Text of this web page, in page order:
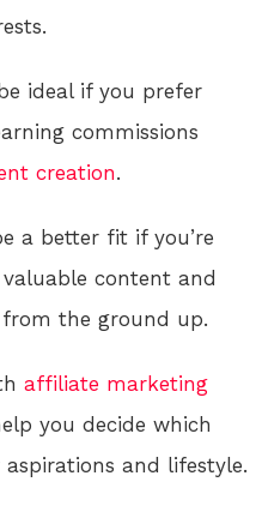
ideal if you prefer
commissions
creation.
a better fit if you’re
content and
the ground up.
affiliate marketing
you decide which
and lifestyle.